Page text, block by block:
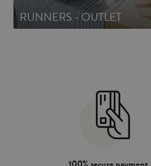
RUNNERS - OUTLET